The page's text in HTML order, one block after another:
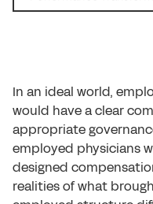
In an ideal world,
would have a clear
appropriate
employed physicians
designed
realities of what